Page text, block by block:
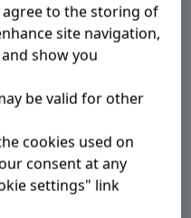
restore the levels of
agree to the storing of
site navigation,
show you
be valid for other
cookies used on
consent at any
settings" link